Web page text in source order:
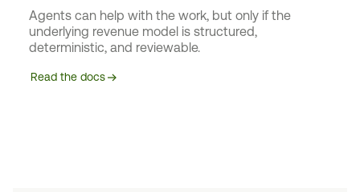
Agents can help with the work, but only if the
underlying revenue model is structured,
deterministic, and reviewable.
Read the docs